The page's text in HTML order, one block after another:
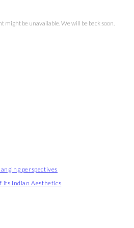
might be unavailable. We will be back soon.
perspectives
its Indian Aesthetics